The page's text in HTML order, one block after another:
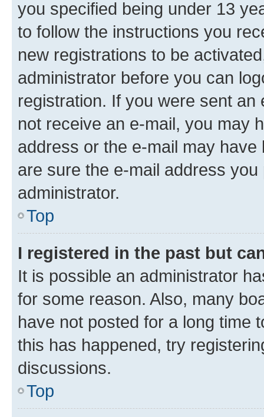
you specified being under 13
to follow the instructions you
new registrations to be
administrator before you can
registration. If you were sent
not receive an e-mail, you may
address or the e-mail may
are sure the e-mail address
administrator.
Top
I registered in the past but
It is possible an administrator
for some reason. Also, many
have not posted for a long time
this has happened, try
discussions.
Top